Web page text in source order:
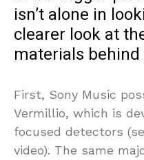
isn’t alone in
clearer look at
materials behind
First, Sony Music
Vermillio, which is
focused detectors
video). The same